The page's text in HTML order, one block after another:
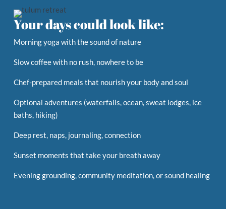
Your days could look like:
Morning yoga with the sound of nature
Slow coffee with no rush, nowhere to be
Chef-prepared meals that nourish your body and soul
Optional adventures (waterfalls, ocean, sweat lodges, ice
baths, hiking)
Deep rest, naps, journaling, connection
Sunset moments that take your breath away
Evening grounding, community meditation, or sound healing